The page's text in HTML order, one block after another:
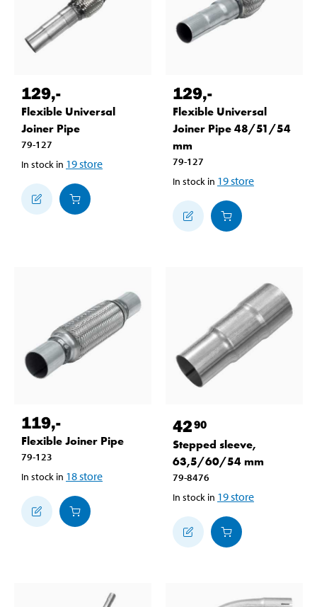
129,-
Flexible Universal
Joiner Pipe
79-127
In stock in 19store
129,-
Flexible Universal
Joiner Pipe 48/51/54
mm
79-127
In stock in 19store
119,-
Flexible Joiner Pipe
79-123
In stock in 18store
4290
Stepped sleeve,
63,5/60/54 mm
79-8476
In stock in 19store